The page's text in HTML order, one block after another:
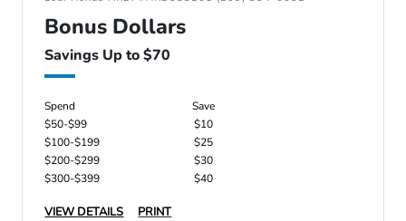
Bonus Dollars
Savings Up to $70
Spend
Save
$50-$99
$10
$100-$199
$25
$200-$299
$30
$300-$399
$40
VIEW DETAILS PRINT